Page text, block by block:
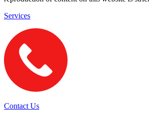
Services
Contact Us